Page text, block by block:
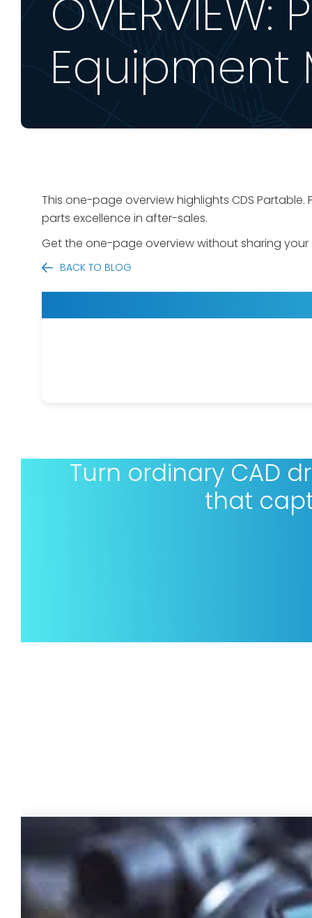
Equipment
This one-page overview highlights CDS Partable.
parts excellence in after-sales.
Get the one-page overview without sharing your
BACK TO BLOG
Turn ordinary CAD
that